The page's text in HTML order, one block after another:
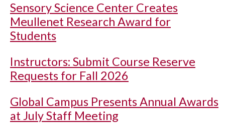
Sensory Science Center Creates
Meullenet Research Award for
Students
Instructors: Submit Course Reserve
Requests for Fall 2026
Global Campus Presents Annual Awards
at July Staff Meeting